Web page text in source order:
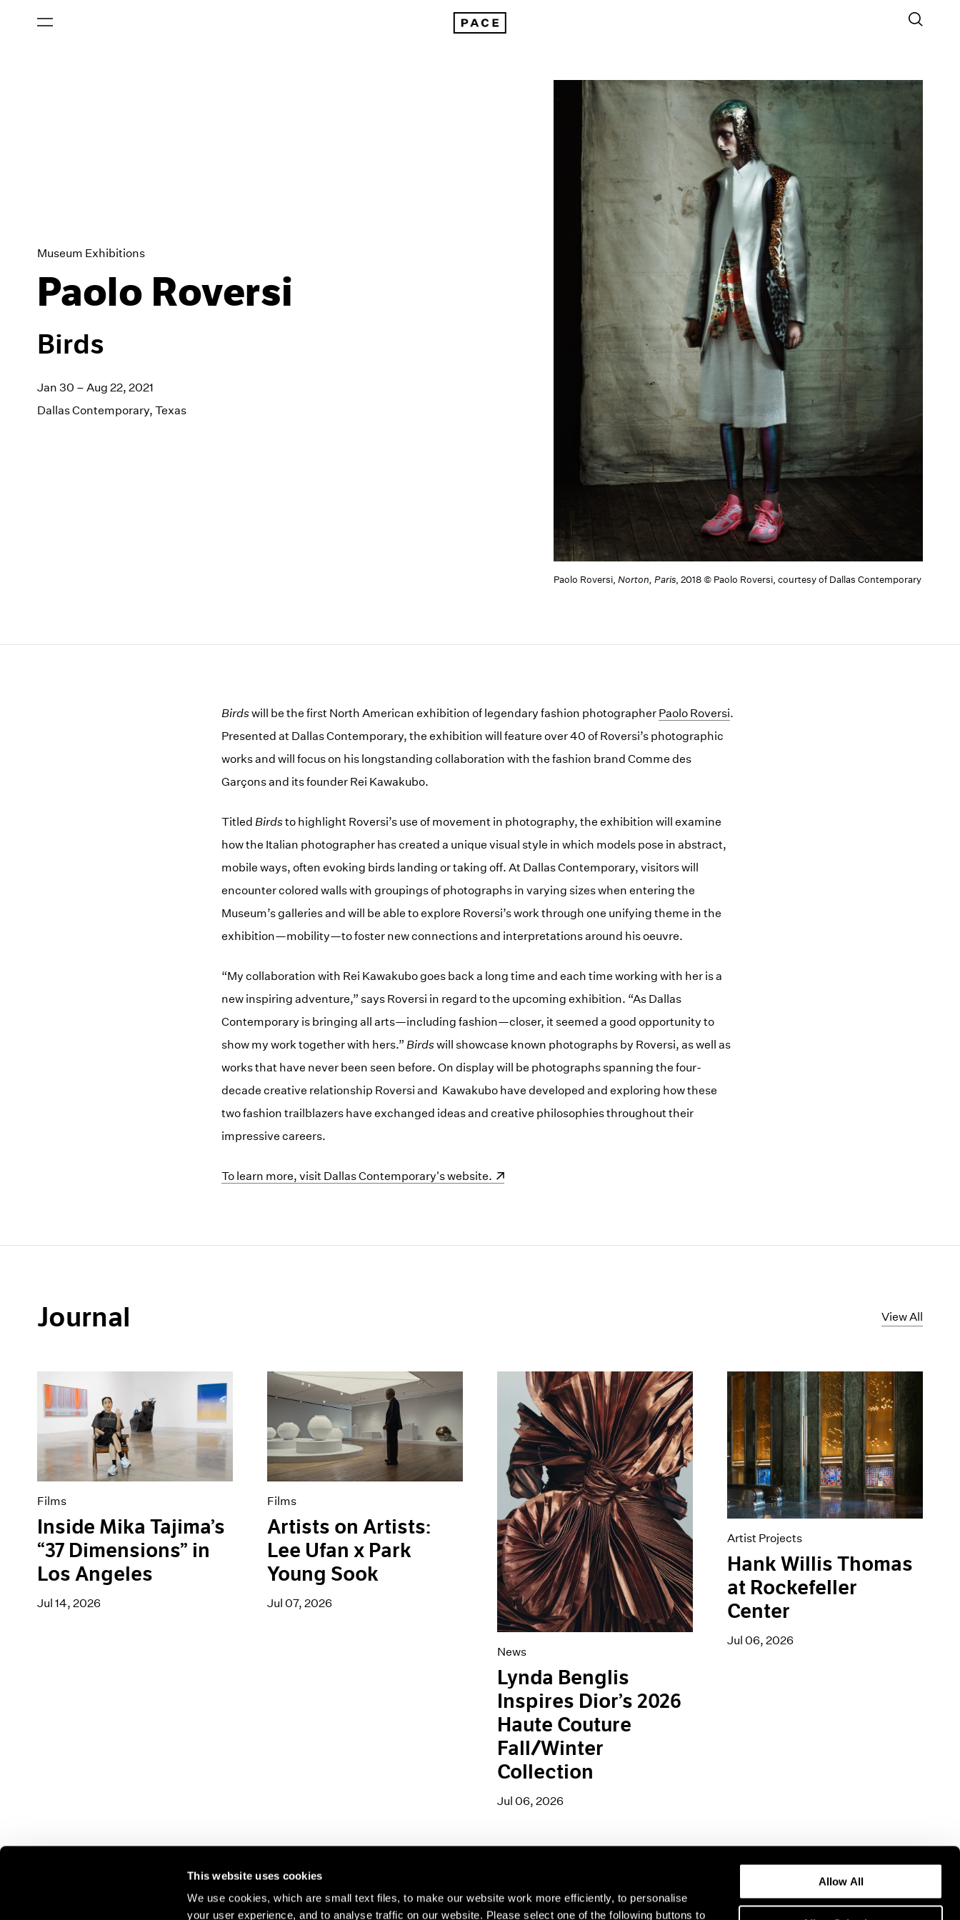
This website uses cookies
We use cookies, which are small text files, to make our website work more efficiently, to personalise
your user experience, and to analyse traffic on our website. Please select one of the following buttons to
Allow All
Paolo Roversi,Norton, Paris, 2018 © Paolo Roversi, courtesy of Dallas Contemporary
Museum Exhibitions
Paolo Roversi
Birds
Jan 30 – Aug 22, 2021
Dallas Contemporary, Texas
Birdswill be the first North American exhibition of legendary fashion photographer Paolo Roversi.
Presented at Dallas Contemporary, the exhibition will feature over 40 of Roversi’s photographic
works and will focus on his longstanding collaboration with the fashion brand Comme des
Garçons and its founder Rei Kawakubo.
Titled Birdsto highlight Roversi’s use of movement in photography, the exhibition will examine
how the Italian photographer has created a unique visual style in which models pose in abstract,
mobile ways, often evoking birds landing or taking off. At Dallas Contemporary, visitors will
encounter colored walls with groupings of photographs in varying sizes when entering the
Museum’s galleries and will be able to explore Roversi’s work through one unifying theme in the
exhibition—mobility—to foster new connections and interpretations around his oeuvre.
“My collaboration with Rei Kawakubo goes back a long time and each time working with her is a
new inspiring adventure,” says Roversi in regard to the upcoming exhibition. “As Dallas
Contemporary is bringing all arts—including fashion—closer, it seemed a good opportunity to
show my work together with hers.” Birdswill showcase known photographs by Roversi, as well as
works that have never been seen before. On display will be photographs spanning the four-
decade creative relationship Roversi and Kawakubo have developed and exploring how these
two fashion trailblazers have exchanged ideas and creative philosophies throughout their
impressive careers.
(opens in a new window)
To learn more, visit Dallas Contemporary's website.
Journal View All
Films
Inside Mika Tajima’s
“37 Dimensions” in
Los Angeles
Jul 14, 2026
Films
Artists on Artists:
Lee Ufan x Park
Young Sook
Jul 07, 2026
News
Lynda Benglis
Inspires Dior’s 2026
Haute Couture
Fall/Winter
Collection
Jul 06, 2026
Artist Projects
Hank Willis Thomas
at Rockefeller
Center
Jul 06, 2026